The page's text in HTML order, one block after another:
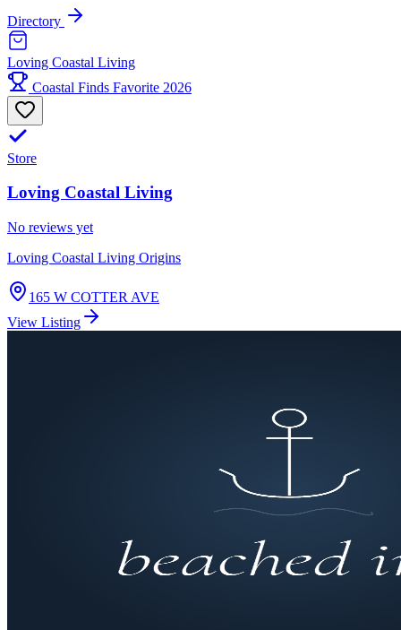
Directory
Loving Coastal Living
Coastal Finds Favorite 2026
Store
Loving Coastal Living
No reviews yet
Loving Coastal Living Origins
165 W COTTER AVE
View Listing